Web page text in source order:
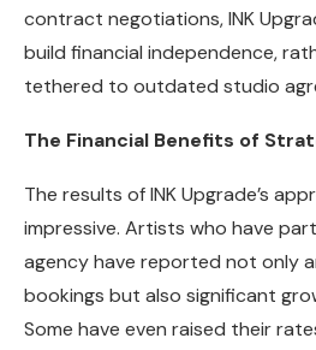
contract negotiations, INK
build financial independence,
tethered to outdated studio
The Financial Benefits of
The results of INK Upgrade’s
impressive. Artists who have
agency have reported not only
bookings but also significant
Some have even raised their